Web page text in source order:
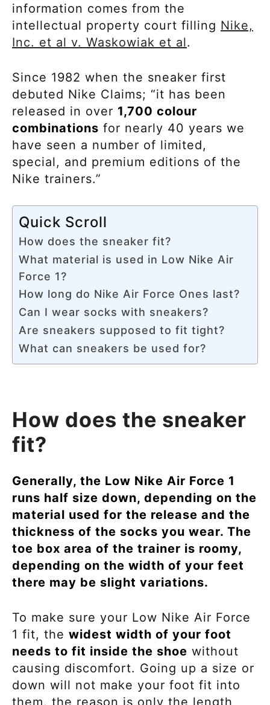
information comes from the
intellectual property court filling Nike,
Inc. et al v. Waskowiak et al.
Since 1982 when the sneaker first
debuted Nike Claims; “it has been
released in over 1,700 colour
combinations for nearly 40 years we
have seen a number of limited,
special, and premium editions of the
Nike trainers.”
Quick Scroll
How does the sneaker fit?
What material is used in Low Nike Air
Force 1?
How long do Nike Air Force Ones last?
Can I wear socks with sneakers?
Are sneakers supposed to fit tight?
What can sneakers be used for?
How does the sneaker
fit?
Generally, the Low Nike Air Force 1
runs half size down, depending on the
material used for the release and the
thickness of the socks you wear. The
toe box area of the trainer is roomy,
depending on the width of your feet
there may be slight variations.
To make sure your Low Nike Air Force
1 fit, the widest width of your foot
needs to fit inside the shoe without
causing discomfort. Going up a size or
down will not make your foot fit into
them, the reason is only the length